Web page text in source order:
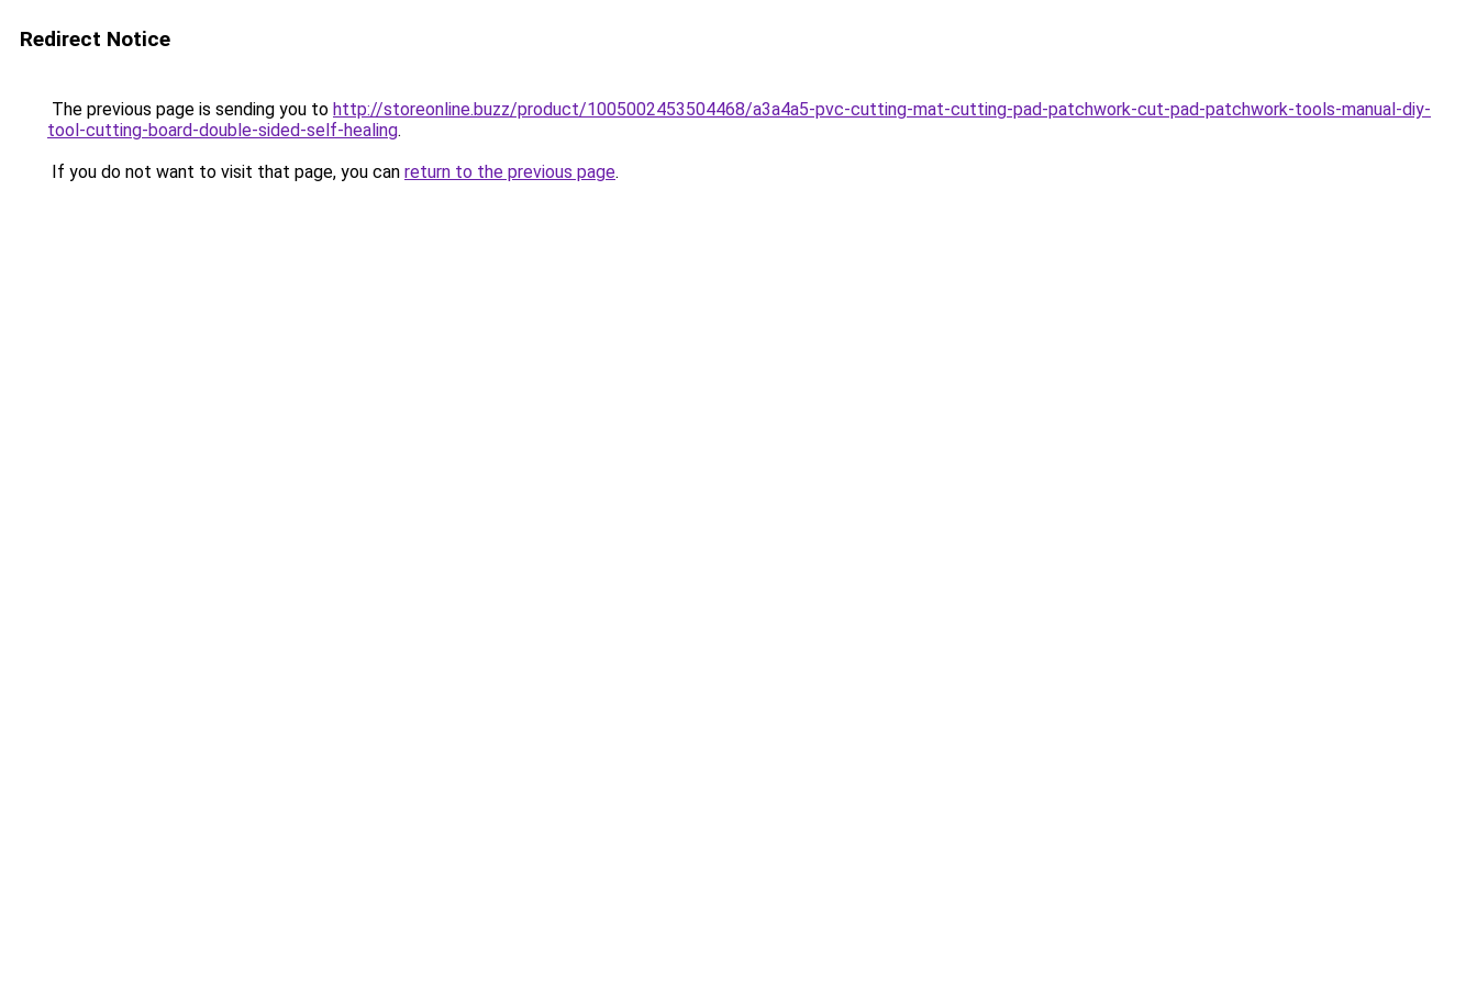
Redirect Notice
The previous page is sending you to http://storeonline.buzz/product/1005002453504468/a3a4a5-pvc-cutting-mat-cutting-pad-patchwork-cut-pad-patchwork-tools-manual-diy-
tool-cutting-board-double-sided-self-healing.
If you do not want to visit that page, you can return to the previous page.